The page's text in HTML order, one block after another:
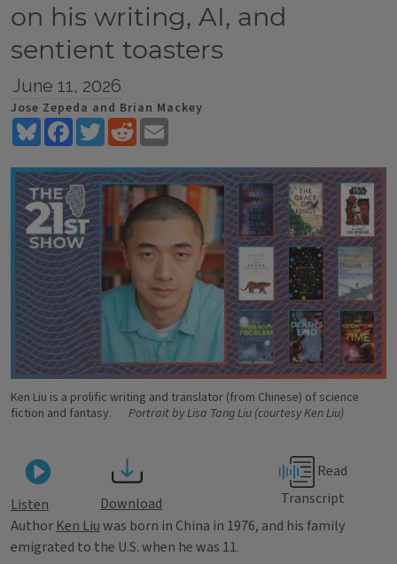
on his writing, AI, and
sentient toasters
June 11, 2026
Jose Zepeda and Brian Mackey
BlueskyFacebookTwitterReddit
Ken Liu is a prolific writing and translator (from Chinese) of science
fiction and fantasy.
Portrait by Lisa Tang Liu (courtesy Ken Liu)
Listen Download
Transcript
Author Ken Liuwas born in China in 1976, and his family
emigrated to the U.S. when he was 11.